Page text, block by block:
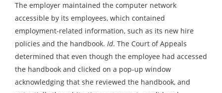
The employer maintained the computer network
accessible by its employees, which contained
employment-related information, such as its new hire
policies and the handbook. Id. The Court of Appeals
determined that even though the employee had accessed
the handbook and clicked on a pop-up window
acknowledging that she reviewed the handbook, and